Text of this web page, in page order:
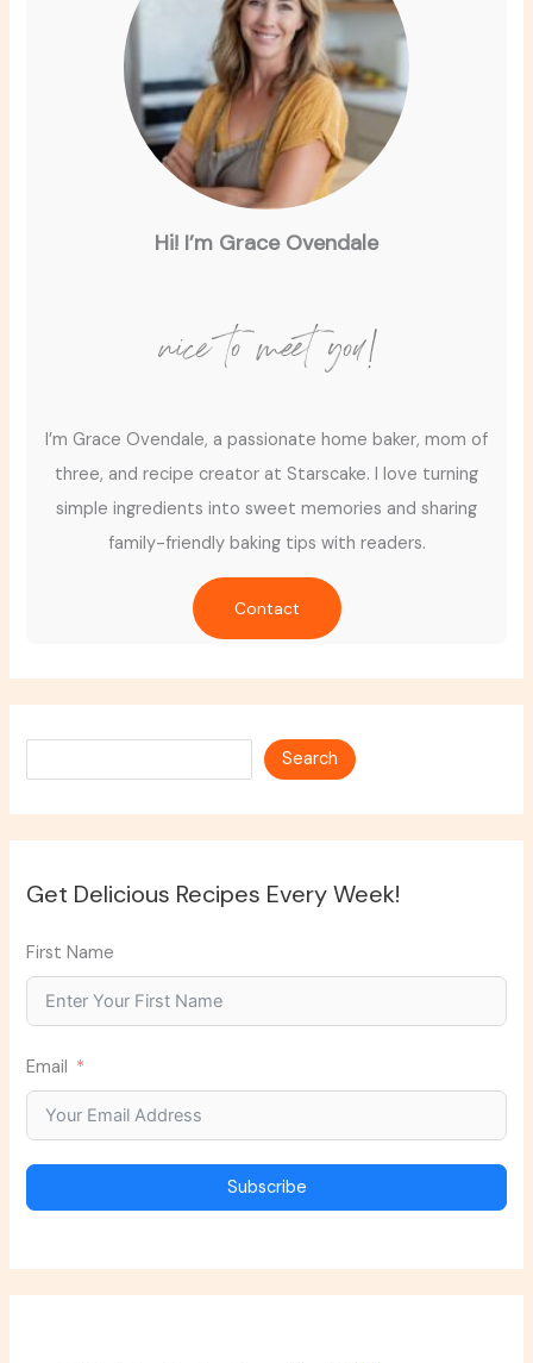
Hi! I’m Grace Ovendale
nice to meet you!
I’m Grace Ovendale, a passionate home baker, mom of
three, and recipe creator at Starscake. I love turning
simple ingredients into sweet memories and sharing
family-friendly baking tips with readers.
Contact
Search
Get Delicious Recipes Every Week!
First Name
Email
Subscribe